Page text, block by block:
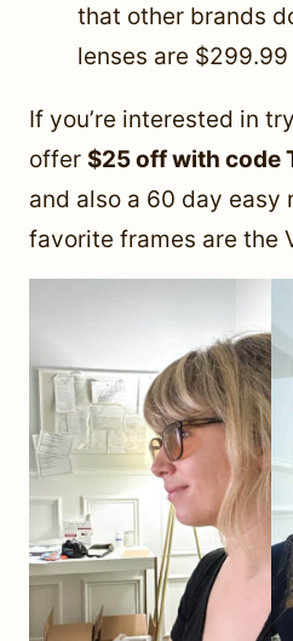
that other brands
lenses are
If you’re interested in
offer $25 off with code
and also a 60 day easy
favorite frames are the